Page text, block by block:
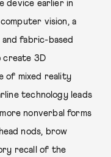
device earlier in
vision, a
fabric-based
create 3D
of mixed reality
technology leads
nonverbal forms
nods, brow
recall of the